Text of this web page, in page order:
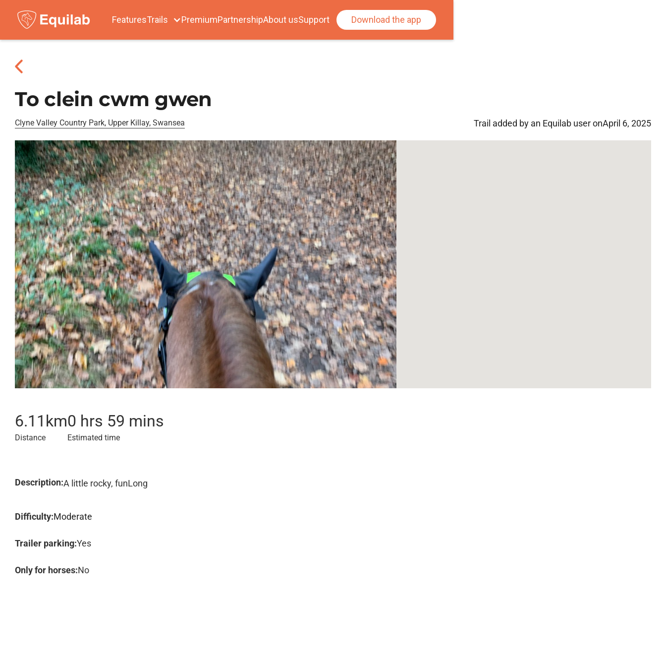
FeaturesTrails PremiumPartnershipAbout usSupport Download the app
To clein cwm gwen
Clyne Valley Country Park, Upper Killay, Swansea Trail added by an Equilab user onApril 6, 2025
6.11 km
Distance
0 hrs 59 mins
Estimated time
Description:A little rocky, funLong
Difficulty:Moderate
Trailer parking:Yes
Only for horses:No